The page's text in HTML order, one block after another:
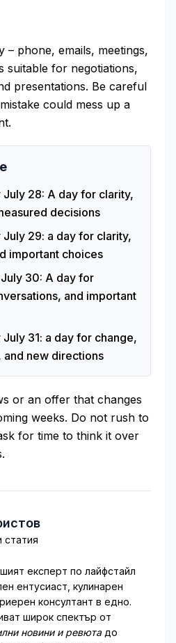
– phone, emails, meetings,
suitable for negotiations,
presentations. Be careful
could mess up a
28: A day for clarity,
decisions
29: a day for clarity,
important choices
30: A day for
and important
31: a day for change,
new directions
or an offer that changes
weeks. Do not rush to
for time to think it over
статия
експерт по лайфстайл
ентусиаст, кулинарен
консултант в едно.
широк спектър от
новини и ревютадо